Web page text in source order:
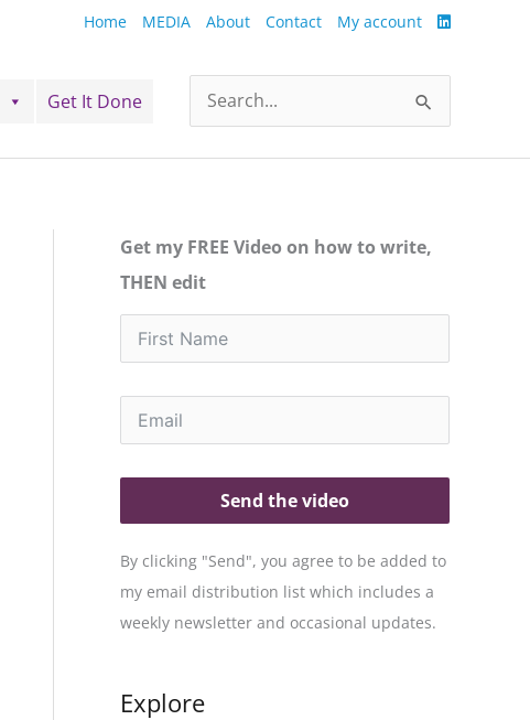
Home MEDIA About Contact My account
Get It Done
Search
for:
Get my FREE Video on how to write,
THEN edit
Send the video
By clicking "Send", you agree to be added to
my email distribution list which includes a
weekly newsletter and occasional updates.
Explore